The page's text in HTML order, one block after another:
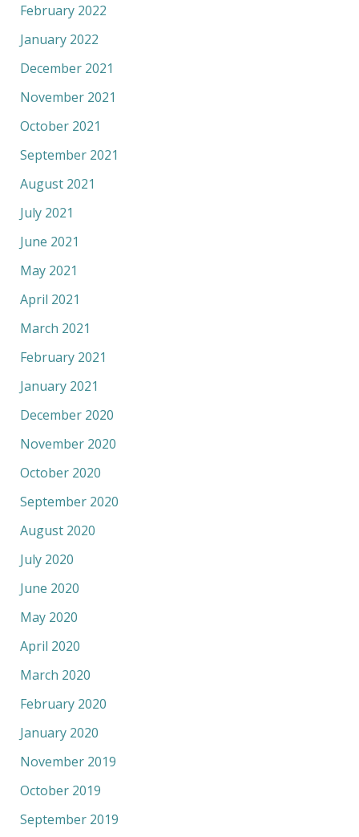
February 2022
January 2022
December 2021
November 2021
October 2021
September 2021
August 2021
July 2021
June 2021
May 2021
April 2021
March 2021
February 2021
January 2021
December 2020
November 2020
October 2020
September 2020
August 2020
July 2020
June 2020
May 2020
April 2020
March 2020
February 2020
January 2020
November 2019
October 2019
September 2019